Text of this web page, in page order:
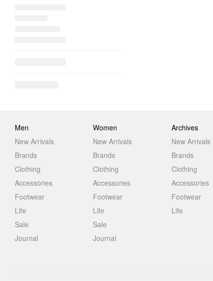
Men
New Arrivals
Brands
Clothing
Accessories
Footwear
Life
Sale
Journal
Women
New Arrivals
Brands
Clothing
Accessories
Footwear
Life
Sale
Journal
Archives
New Arrivals
Brands
Clothing
Accessories
Footwear
Life